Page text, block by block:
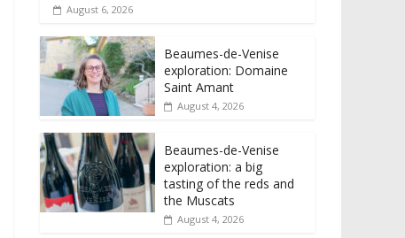
August 6, 2026
Beaumes-de-Venise
exploration: Domaine
Saint Amant
August 4, 2026
Beaumes-de-Venise
exploration: a big
tasting of the reds and
the Muscats
August 4, 2026